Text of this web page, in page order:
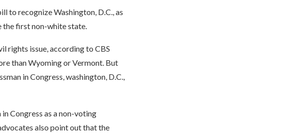
to recognize Washington, D.C., as
the first non-white state.
rights issue, according to CBS
than Wyoming or Vermont. But
in Congress, washington, D.C.,
Congress as a non-voting
also point out that the